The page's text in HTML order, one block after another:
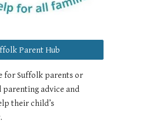
Parent Hub
for Suffolk parents or
advice and
their child’s